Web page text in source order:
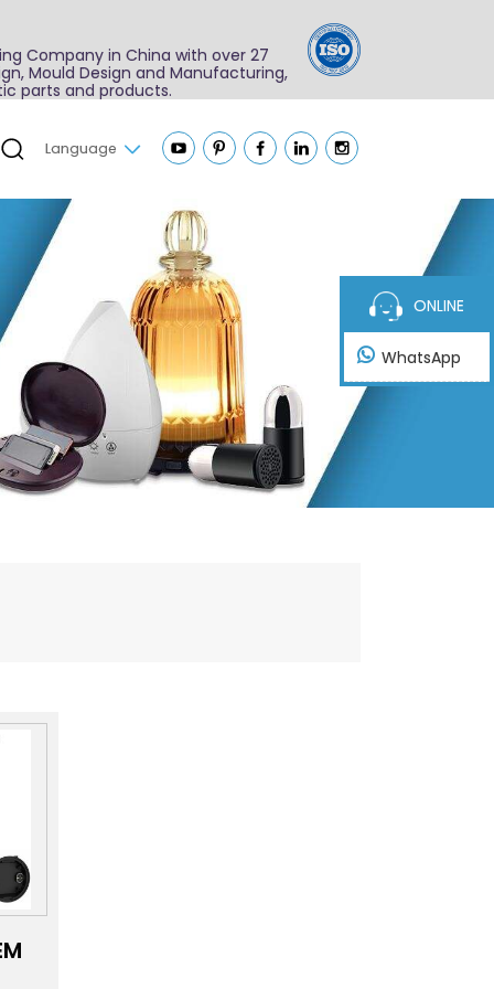
Company in China with over 27
Mould Design and Manufacturing,
parts and products.
Language
ONLINE
WhatsApp